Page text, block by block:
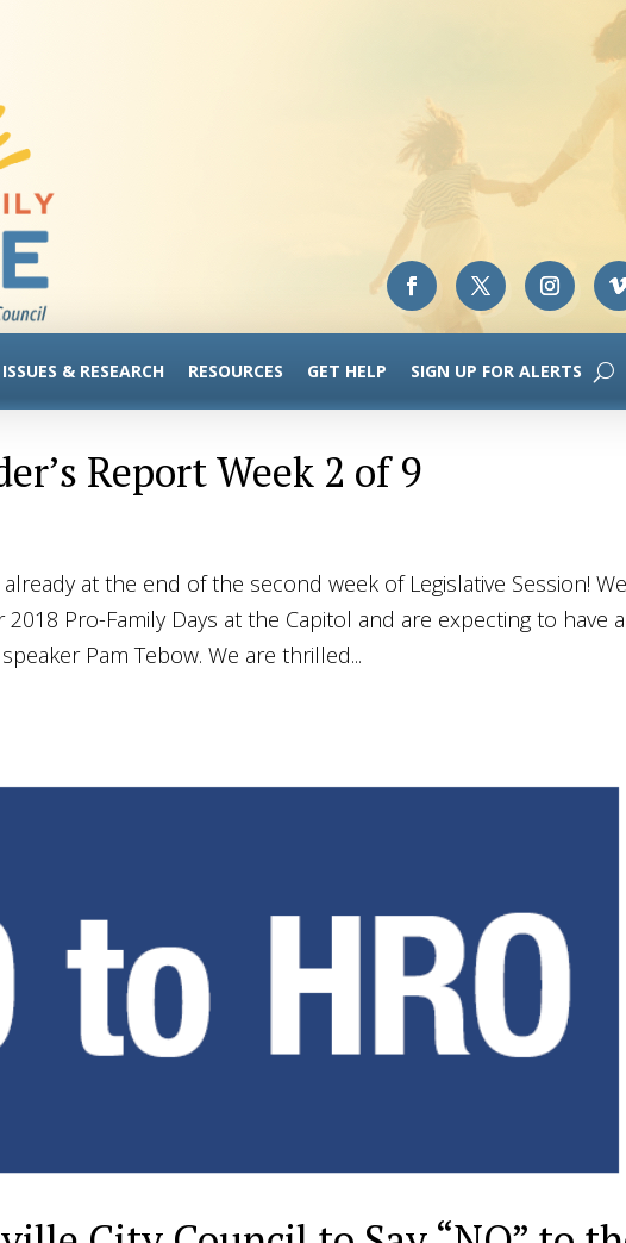
ISSUES & RESEARCH RESOURCES GET HELP SIGN UP FOR ALERTS
Report Week 2 of 9
already at the end of the second week of Legislative Session!
Pro-Family Days at the Capitol and are expecting to have a
Pam Tebow. We are thrilled...